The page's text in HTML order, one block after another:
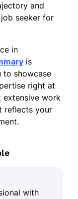
and
seeker for
in
is
to showcase
right at
extensive work
reflects your
with